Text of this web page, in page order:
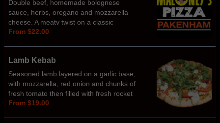
Double beef, homemade bolognese
sauce, herbs, oregano and mozzarella
cheese. A meaty twist on a classic
favourite!
From $22.00
Lamb Kebab
Seasoned lamb layered on a garlic base,
with mozzarella, red onion and chunks of
fresh tomato then filled with fresh rocket
and tzatziki sauce
From $19.00